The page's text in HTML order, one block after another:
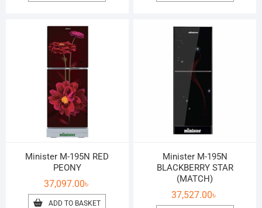
Minister M-195N RED
PEONY
37,097.00৳
ADD TO BASKET
Minister M-195N
BLACKBERRY STAR
(MATCH)
37,527.00৳